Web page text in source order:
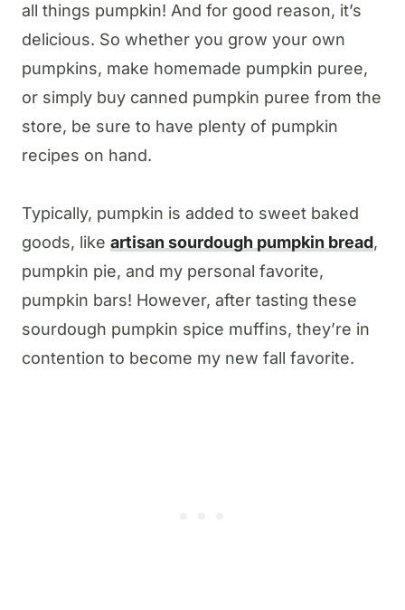
all things pumpkin! And for good reason, it’s
delicious. So whether you grow your own
pumpkins, make homemade pumpkin puree,
or simply buy canned pumpkin puree from the
store, be sure to have plenty of pumpkin
recipes on hand.
Typically, pumpkin is added to sweet baked
goods, like artisan sourdough pumpkin bread,
pumpkin pie, and my personal favorite,
pumpkin bars! However, after tasting these
sourdough pumpkin spice muffins, they’re in
contention to become my new fall favorite.